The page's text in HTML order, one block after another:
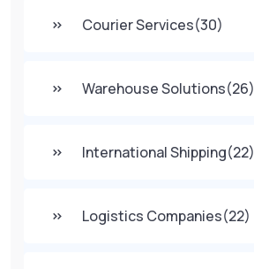
Courier Services(30)
Warehouse Solutions(26)
International Shipping(22)
Logistics Companies(22)